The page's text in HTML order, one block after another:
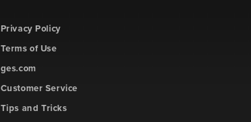
Privacy Policy
Terms of Use
ges.com
Customer Service
Tips and Tricks